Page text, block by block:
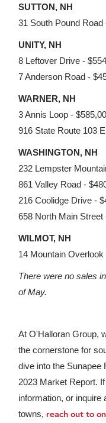
SUTTON, NH
31 South Pound Road
UNITY, NH
8 Leftover Drive -
7 Anderson Road -
WARNER, NH
3 Annis Loop -
916 State Route 103
WASHINGTON, NH
232 Lempster
861 Valley Road -
216 Coolidge Drive -
658 North Main Street
WILMOT, NH
14 Mountain Overlook
There were no sales
of May.
At O'Halloran Group,
the cornerstone for
dive into the Sunapee
2023 Market Report.
information, or inquire
towns, reach out to